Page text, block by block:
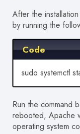
After the
by running the
Code
sudo systemctl
Run the command
rebooted, Apache
operating system